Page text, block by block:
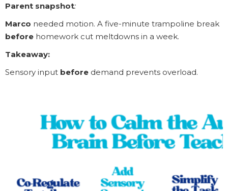
Parent snapshot:
Marco needed motion. A five-minute trampoline break
before homework cut meltdowns in a week.
Takeaway:
Sensory input before demand prevents overload.